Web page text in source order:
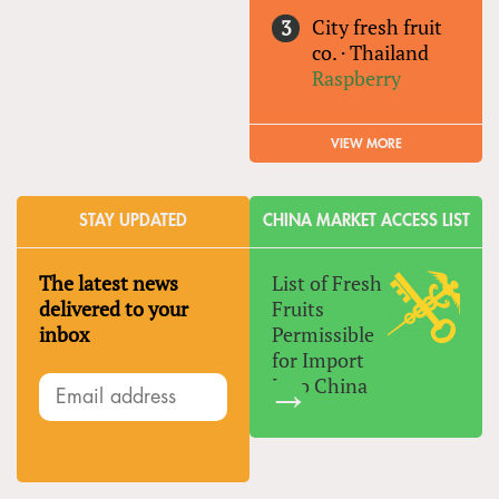
City fresh fruit
co. ·Thailand
Raspberry
VIEW MORE
STAY UPDATED
The latest news
delivered to your
inbox
CHINA MARKET ACCESS LIST
List of Fresh
Fruits
Permissible
for Import
Into China